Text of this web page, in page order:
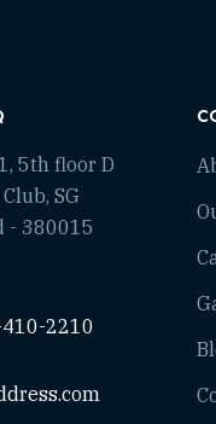
5th floor D
SG
- 380015
2210